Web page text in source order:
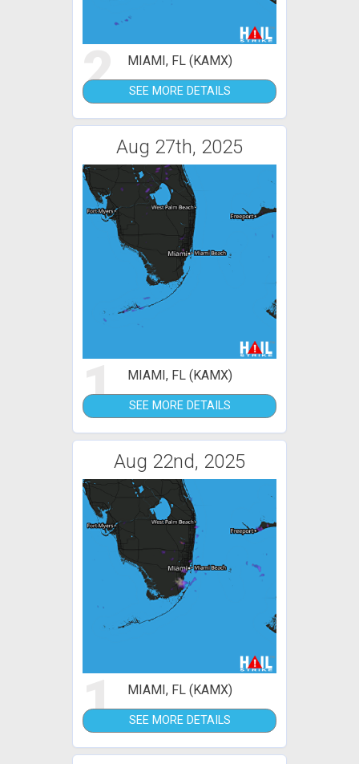
2 MIAMI, FL (KAMX)
SEE MORE DETAILS
Aug 27th, 2025
1 MIAMI, FL (KAMX)
SEE MORE DETAILS
Aug 22nd, 2025
1 MIAMI, FL (KAMX)
SEE MORE DETAILS